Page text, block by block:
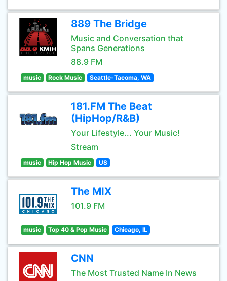
889 The Bridge
Music and Conversation that
Spans Generations
88.9 FM
music Rock Music Seattle-Tacoma, WA
181.FM The Beat
(HipHop/R&B)
Your Lifestyle... Your Music!
Stream
music Hip Hop Music US
The MIX
101.9 FM
music Top 40 & Pop Music Chicago, IL
CNN
The Most Trusted Name In News